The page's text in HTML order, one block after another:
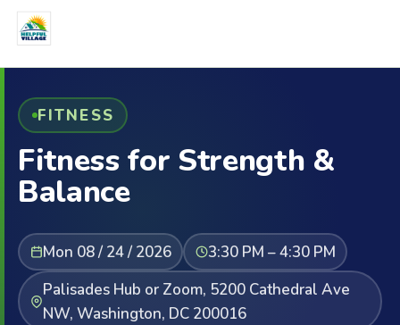
FITNESS
Fitness for Strength &
Balance
Mon 08 / 24 / 2026
3:30 PM – 4:30 PM
Palisades Hub or Zoom, 5200 Cathedral Ave
NW, Washington, DC 200016